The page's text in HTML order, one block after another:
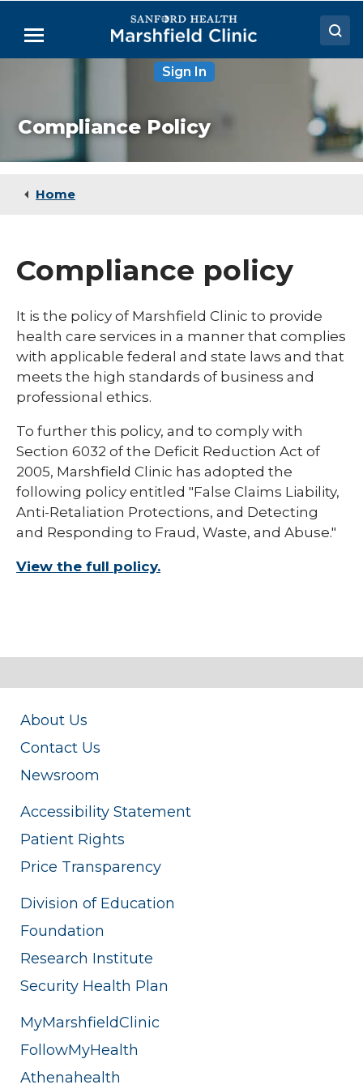
Main
Menu
Medical Services
Sign In
Compliance Policy
Home
Compliance policy
It is the policy of Marshfield Clinic to provide
health care services in a manner that complies
with applicable federal and state laws and that
meets the high standards of business and
professional ethics.
To further this policy, and to comply with
Section 6032 of the Deficit Reduction Act of
2005, Marshfield Clinic has adopted the
following policy entitled "False Claims Liability,
Anti-Retaliation Protections, and Detecting
and Responding to Fraud, Waste, and Abuse."
View the full policy.
About Us
Contact Us
Newsroom
Accessibility Statement
Patient Rights
Price Transparency
Division of Education
Foundation
Research Institute
Security Health Plan
MyMarshfieldClinic
FollowMyHealth
Athenahealth